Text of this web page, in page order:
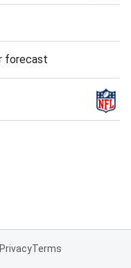
forecast
PrivacyTerms